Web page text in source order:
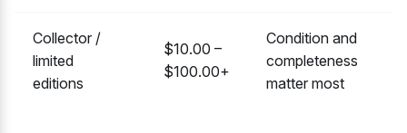
Collector /
limited
editions
$10.00 –
$100.00+
Condition and
completeness
matter most